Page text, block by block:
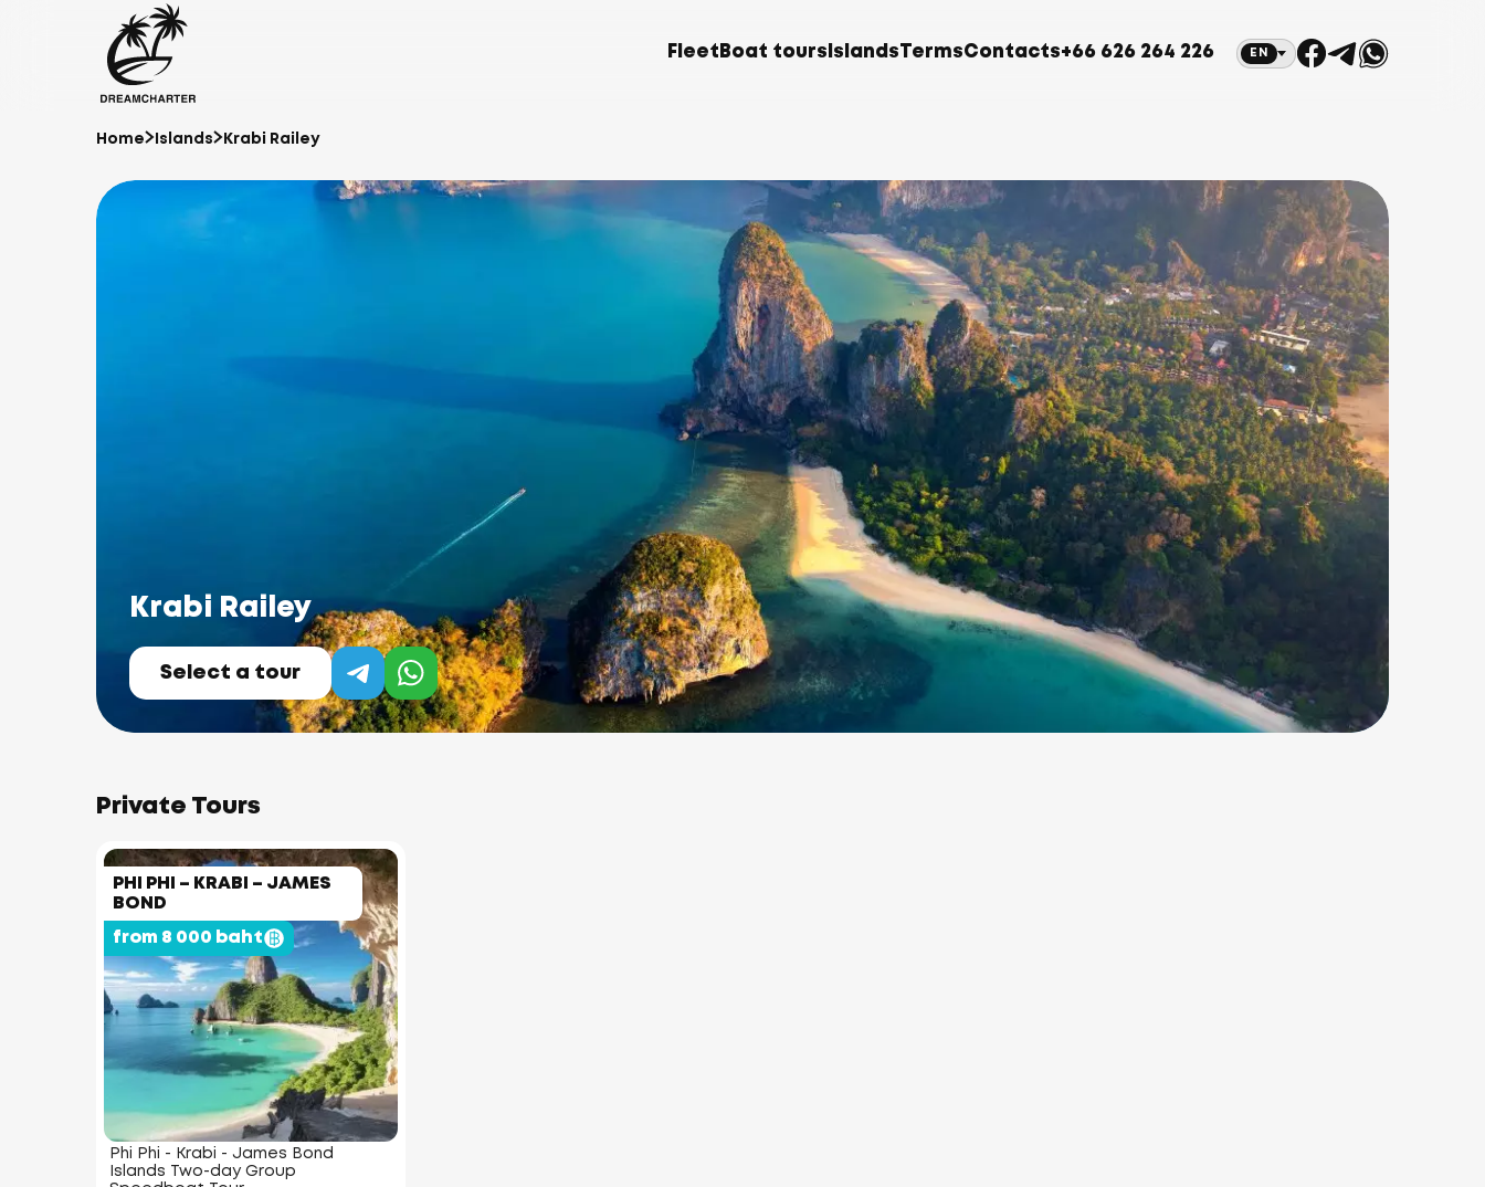
Fleet Boat tours Islands TermsContacts+66 626 264 226 EN
Home Islands Krabi Railey
Krabi Railey
Select a tour
Private Tours
PHI PHI – KRABI – JAMES
BOND
from 8 000 baht
Phi Phi - Krabi - James Bond
Islands Two-day Group